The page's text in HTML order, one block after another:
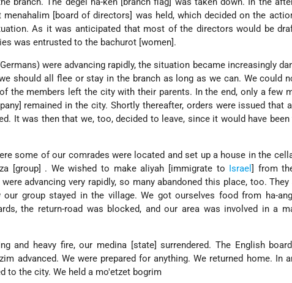
[board of directors] was held, which decided on the
As it was anticipated that most of the directors would be
was entrusted to the bachurot [women].
were advancing rapidly, the situation became increasingly
should all flee or stay in the branch as long as we can. We could
the members left the city with their parents. In the end, only a few
remained in the city. Shortly thereafter, orders were issued that
It was then that we, too, decided to leave, since it would have
some of our comrades were located and set up a house in the
[group] . We wished to make aliyah [immigrate to
Israel
] from
advancing very rapidly, so many abandoned this place, too.
our group stayed in the village. We got ourselves food from ha-
the return-road was blocked, and our area was involved in a
and heavy fire, our medina [state] surrendered. The English
advanced. We were prepared for anything. We returned home. In
to the city. We held a mo'etzet bogrim